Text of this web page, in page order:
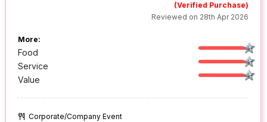
(Verified Purchase)
Reviewed on 28th Apr 2026
More:
Food
Service
Value
Corporate/Company Event